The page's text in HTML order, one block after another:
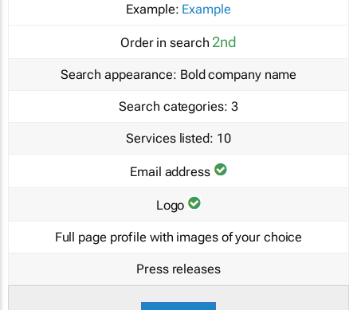
Example: Example
Order in search 2nd
Search appearance: Bold company name
Search categories: 3
Services listed: 10
Email address
Logo
Full page profile with images of your choice
Press releases